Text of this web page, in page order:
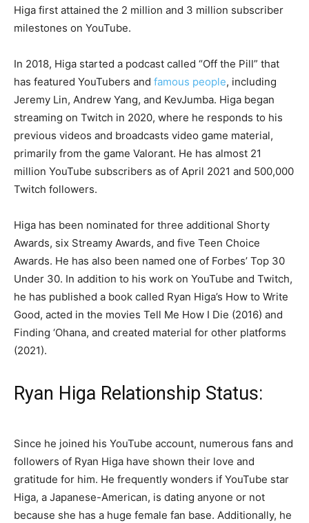
Higa first attained the 2 million and 3 million subscriber
milestones on YouTube.
In 2018, Higa started a podcast called “Off the Pill” that
has featured YouTubers and famous people, including
Jeremy Lin, Andrew Yang, and KevJumba. Higa began
streaming on Twitch in 2020, where he responds to his
previous videos and broadcasts video game material,
primarily from the game Valorant. He has almost 21
million YouTube subscribers as of April 2021 and 500,000
Twitch followers.
Higa has been nominated for three additional Shorty
Awards, six Streamy Awards, and five Teen Choice
Awards. He has also been named one of Forbes’ Top 30
Under 30. In addition to his work on YouTube and Twitch,
he has published a book called Ryan Higa’s How to Write
Good, acted in the movies Tell Me How I Die (2016) and
Finding ‘Ohana, and created material for other platforms
(2021).
Ryan Higa Relationship Status:
Since he joined his YouTube account, numerous fans and
followers of Ryan Higa have shown their love and
gratitude for him. He frequently wonders if YouTube star
Higa, a Japanese-American, is dating anyone or not
because she has a huge female fan base. Additionally, he